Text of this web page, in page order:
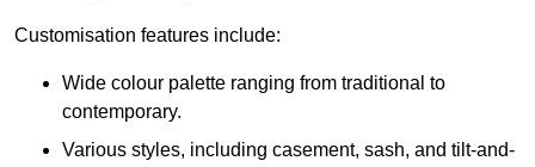
Customisation features include:
Wide colour palette ranging from traditional to
contemporary.
Various styles, including casement, sash, and tilt-and-